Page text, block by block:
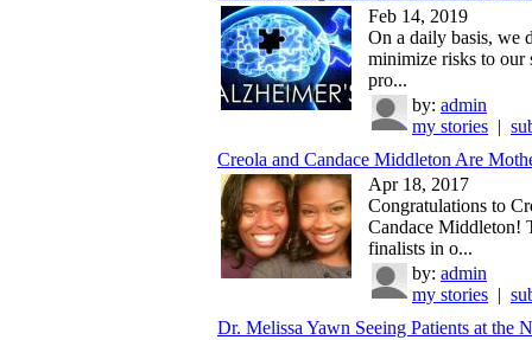
Feb 14, 2019
On a daily basis, we
minimize risks to our
pro...
by: admin
my stories |
Creola and Candace Middleton Are
Apr 18, 2017
Congratulations to
Candace Middleton!
finalists in o...
by: admin
my stories |
Dr. Melissa Yawn Seeing Patients at the